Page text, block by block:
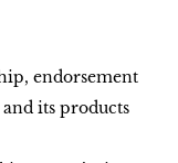
endorsement
its products